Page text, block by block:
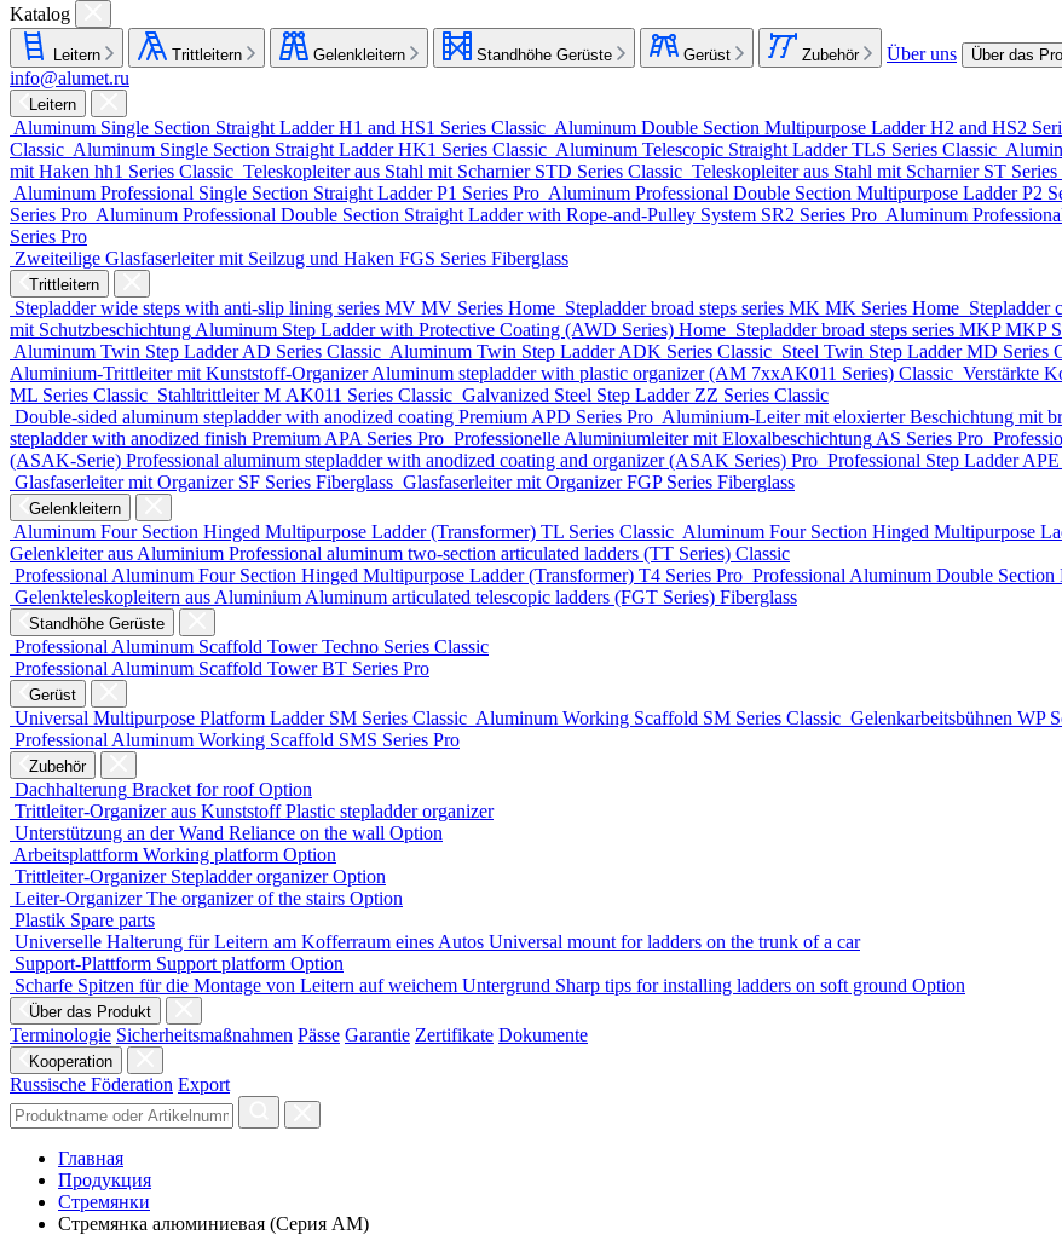
Katalog
Leitern Trittleitern Gelenkleitern Standhöhe Gerüste Gerüst Zubehör Über uns Über das
info@alumet.ru
Leitern
Aluminum Single Section Straight Ladder H1 and HS1 Series Classic Aluminum Double Section Multipurpose Ladder H2 and HS2
Classic Aluminum Single Section Straight Ladder HK1 Series Classic Aluminum Telescopic Straight Ladder TLS Series Classic
mit Haken hh1 Series Classic Teleskopleiter aus Stahl mit Scharnier STD Series Classic Teleskopleiter aus Stahl mit Scharnier ST Series
Aluminum Professional Single Section Straight Ladder P1 Series Pro Aluminum Professional Double Section Multipurpose Ladder P2
Series Pro Aluminum Professional Double Section Straight Ladder with Rope-and-Pulley System SR2 Series Pro Aluminum
Series Pro
Zweiteilige Glasfaserleiter mit Seilzug und Haken FGS Series Fiberglass
Trittleitern
Stepladder wide steps with anti-slip lining series MV MV Series Home Stepladder broad steps series MK MK Series Home Stepladder
mit Schutzbeschichtung Aluminum Step Ladder with Protective Coating (AWD Series) Home Stepladder broad steps series MKP MKP
Aluminum Twin Step Ladder AD Series Classic Aluminum Twin Step Ladder ADK Series Classic Steel Twin Step Ladder MD Series
Aluminium-Trittleiter mit Kunststoff-Organizer Aluminum stepladder with plastic organizer (АМ 7xxAK011 Series) Classic Verstärkte
ML Series Classic Stahltrittleiter М AK011 Series Classic Galvanized Steel Step Ladder ZZ Series Classic
Double-sided aluminum stepladder with anodized coating Premium APD Series Pro Aluminium-Leiter mit eloxierter Beschichtung mit
stepladder with anodized finish Premium APA Series Pro Professionelle Aluminiumleiter mit Eloxalbeschichtung AS Series Pro
(ASAK-Serie) Professional aluminum stepladder with anodized coating and organizer (ASAK Series) Pro Professional Step Ladder APE
Glasfaserleiter mit Organizer SF Series Fiberglass Glasfaserleiter mit Organizer FGP Series Fiberglass
Gelenkleitern
Aluminum Four Section Hinged Multipurpose Ladder (Transformer) TL Series Classic Aluminum Four Section Hinged Multipurpose
Gelenkleiter aus Aluminium Professional aluminum two-section articulated ladders (TT Series) Classic
Professional Aluminum Four Section Hinged Multipurpose Ladder (Transformer) T4 Series Pro Professional Aluminum Double
Gelenkteleskopleitern aus Aluminium Aluminum articulated telescopic ladders (FGT Series) Fiberglass
Standhöhe Gerüste
Professional Aluminum Scaffold Tower Techno Series Classic
Professional Aluminum Scaffold Tower BT Series Pro
Gerüst
Universal Multipurpose Platform Ladder SM Series Classic Aluminum Working Scaffold SM Series Classic Gelenkarbeitsbühnen WP
Professional Aluminum Working Scaffold SMS Series Pro
Zubehör
Dachhalterung Bracket for roofOption
Trittleiter-Organizer aus Kunststoff Plastic stepladder organizer
Unterstützung an der Wand Reliance on the wall Option
Arbeitsplattform Working platform Option
Trittleiter-Organizer Stepladder organizerOption
Leiter-Organizer The organizer of the stairs Option
Plastik Spare parts
Universelle Halterung für Leitern am Kofferraum eines Autos Universal mount for ladders on the trunk of a car
Support-Plattform Support platform Option
Scharfe Spitzen für die Montage von Leitern auf weichem Untergrund Sharp tips for installing ladders on soft ground Option
Über das Produkt
Terminologie Sicherheitsmaßnahmen Pässe Garantie Zertifikate Dokumente
Kooperation
Russische Föderation Export
Главная
Продукция
Стремянки
Стремянка алюминиевая (Серия AM)